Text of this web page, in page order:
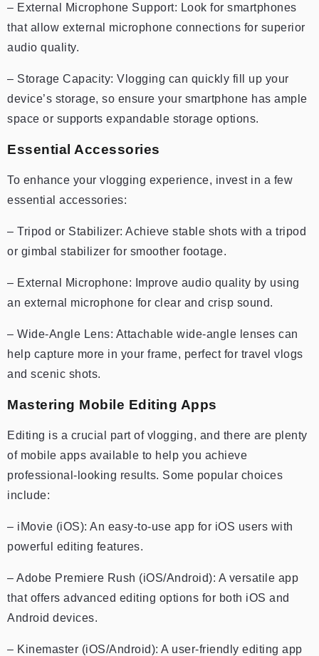
– External Microphone Support: Look for smartphones
that allow external microphone connections for superior
audio quality.
– Storage Capacity: Vlogging can quickly fill up your
device’s storage, so ensure your smartphone has ample
space or supports expandable storage options.
Essential Accessories
To enhance your vlogging experience, invest in a few
essential accessories:
– Tripod or Stabilizer: Achieve stable shots with a tripod
or gimbal stabilizer for smoother footage.
– External Microphone: Improve audio quality by using
an external microphone for clear and crisp sound.
– Wide-Angle Lens: Attachable wide-angle lenses can
help capture more in your frame, perfect for travel vlogs
and scenic shots.
Mastering Mobile Editing Apps
Editing is a crucial part of vlogging, and there are plenty
of mobile apps available to help you achieve
professional-looking results. Some popular choices
include:
– iMovie (iOS): An easy-to-use app for iOS users with
powerful editing features.
– Adobe Premiere Rush (iOS/Android): A versatile app
that offers advanced editing options for both iOS and
Android devices.
– Kinemaster (iOS/Android): A user-friendly editing app